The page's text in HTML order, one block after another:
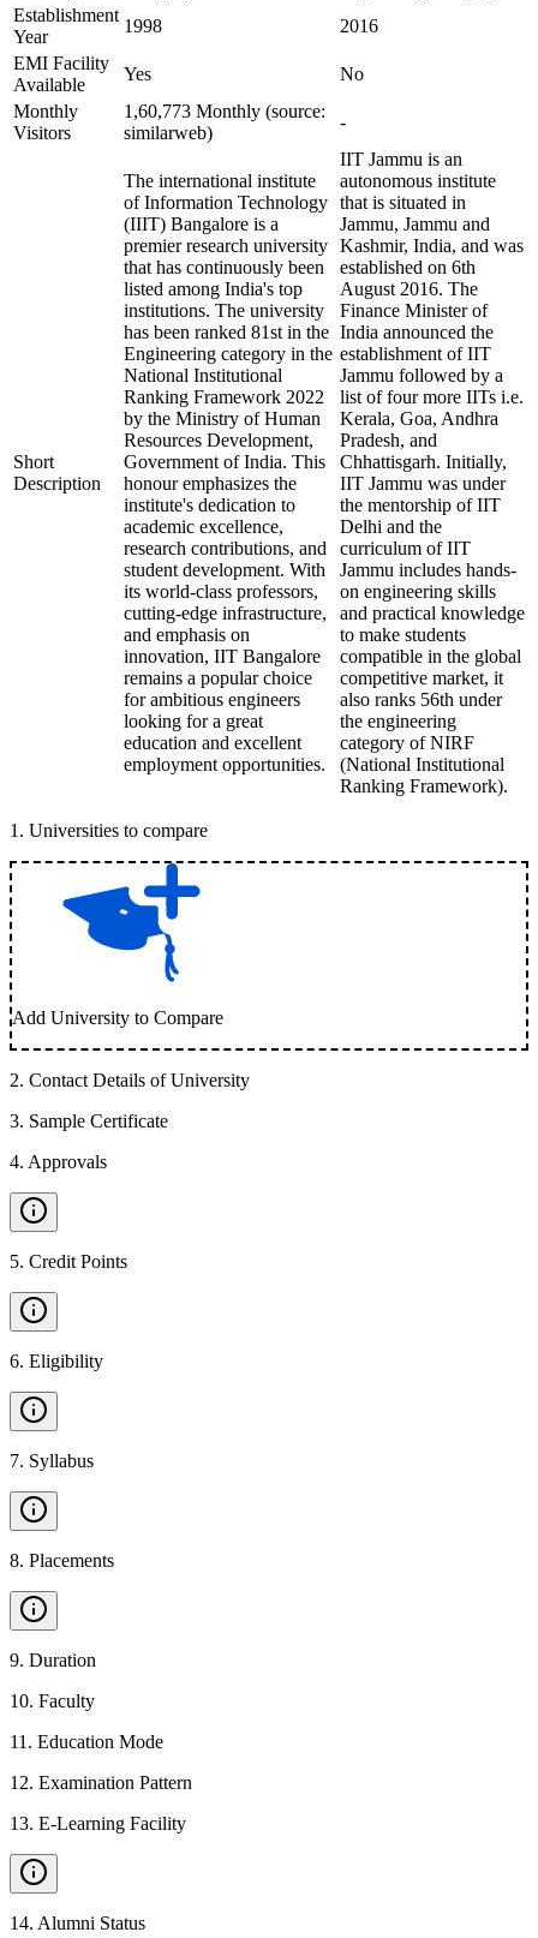
Establishment
Year
1998
2016
EMI Facility
Available
Yes
No
Monthly
Visitors
1,60,773 Monthly (source:
similarweb)
-
Short
Description
The international institute
of Information Technology
(IIIT) Bangalore is a
premier research university
that has continuously been
listed among India's top
institutions. The university
has been ranked 81st in the
Engineering category in the
National Institutional
Ranking Framework 2022
by the Ministry of Human
Resources Development,
Government of India. This
honour emphasizes the
institute's dedication to
academic excellence,
research contributions, and
student development. With
its world-class professors,
cutting-edge infrastructure,
and emphasis on
innovation, IIT Bangalore
remains a popular choice
for ambitious engineers
looking for a great
education and excellent
employment opportunities.
IIT Jammu is an
autonomous institute
that is situated in
Jammu, Jammu and
Kashmir, India, and was
established on 6th
August 2016. The
Finance Minister of
India announced the
establishment of IIT
Jammu followed by a
list of four more IITs i.e.
Kerala, Goa, Andhra
Pradesh, and
Chhattisgarh. Initially,
IIT Jammu was under
the mentorship of IIT
Delhi and the
curriculum of IIT
Jammu includes hands-
on engineering skills
and practical knowledge
to make students
compatible in the global
competitive market, it
also ranks 56th under
the engineering
category of NIRF
(National Institutional
Ranking Framework).
1 . Universities to compare
Add University to Compare
2. Contact Details of University
3. Sample Certificate
4. Approvals
5. Credit Points
6. Eligibility
7. Syllabus
8. Placements
9. Duration
10. Faculty
11 . Education Mode
12. Examination Pattern
13. E-Learning Facility
14. Alumni Status